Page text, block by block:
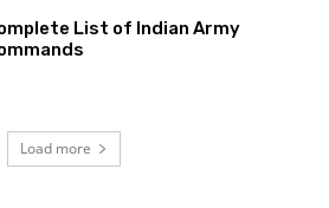
List of Indian Army
Load more